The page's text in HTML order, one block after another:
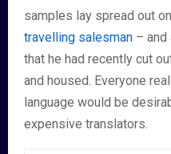
samples lay spread out
travelling salesman – and
that he had recently cut
and housed. Everyone
language would be
expensive translators.